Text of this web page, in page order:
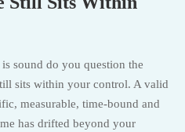
sound do you question the
sits within your control. A valid
measurable, time-bound and
has drifted beyond your